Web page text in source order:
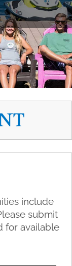
include
submit
for available